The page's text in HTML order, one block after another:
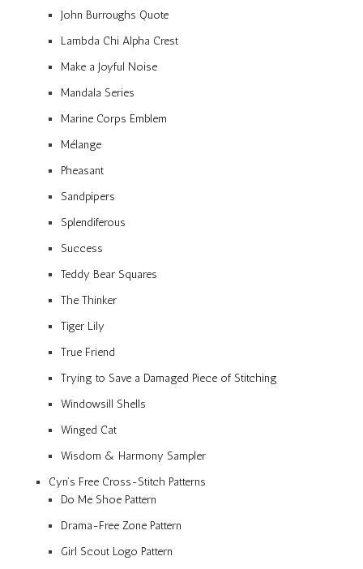
John Burroughs Quote
Lambda Chi Alpha Crest
Make a Joyful Noise
Mandala Series
Marine Corps Emblem
Mélange
Pheasant
Sandpipers
Splendiferous
Success
Teddy Bear Squares
The Thinker
Tiger Lily
True Friend
Trying to Save a Damaged Piece of Stitching
Windowsill Shells
Winged Cat
Wisdom & Harmony Sampler
Cyn’s Free Cross-Stitch Patterns
Do Me Shoe Pattern
Drama-Free Zone Pattern
Girl Scout Logo Pattern